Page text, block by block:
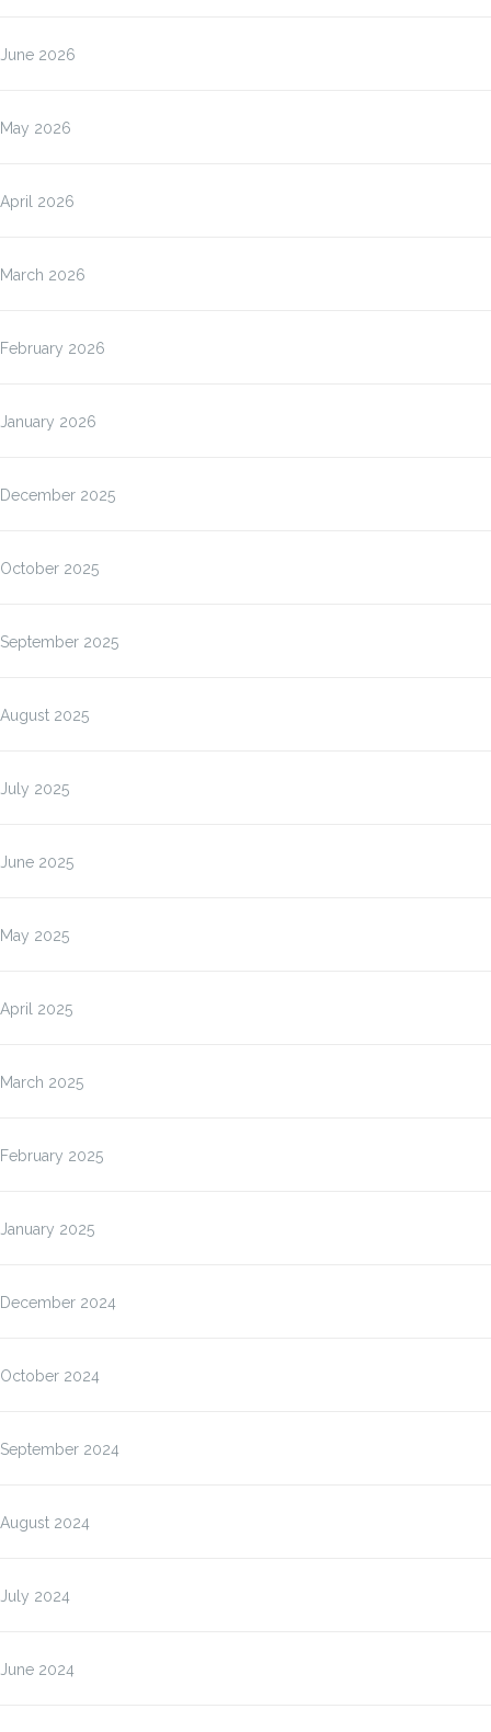
June 2026
May 2026
April 2026
March 2026
February 2026
January 2026
December 2025
October 2025
September 2025
August 2025
July 2025
June 2025
May 2025
April 2025
March 2025
February 2025
January 2025
December 2024
October 2024
September 2024
August 2024
July 2024
June 2024